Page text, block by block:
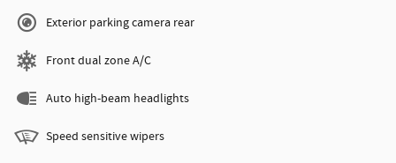
Exterior parking camera rear
Front dual zone A/C
Auto high-beam headlights
Speed sensitive wipers